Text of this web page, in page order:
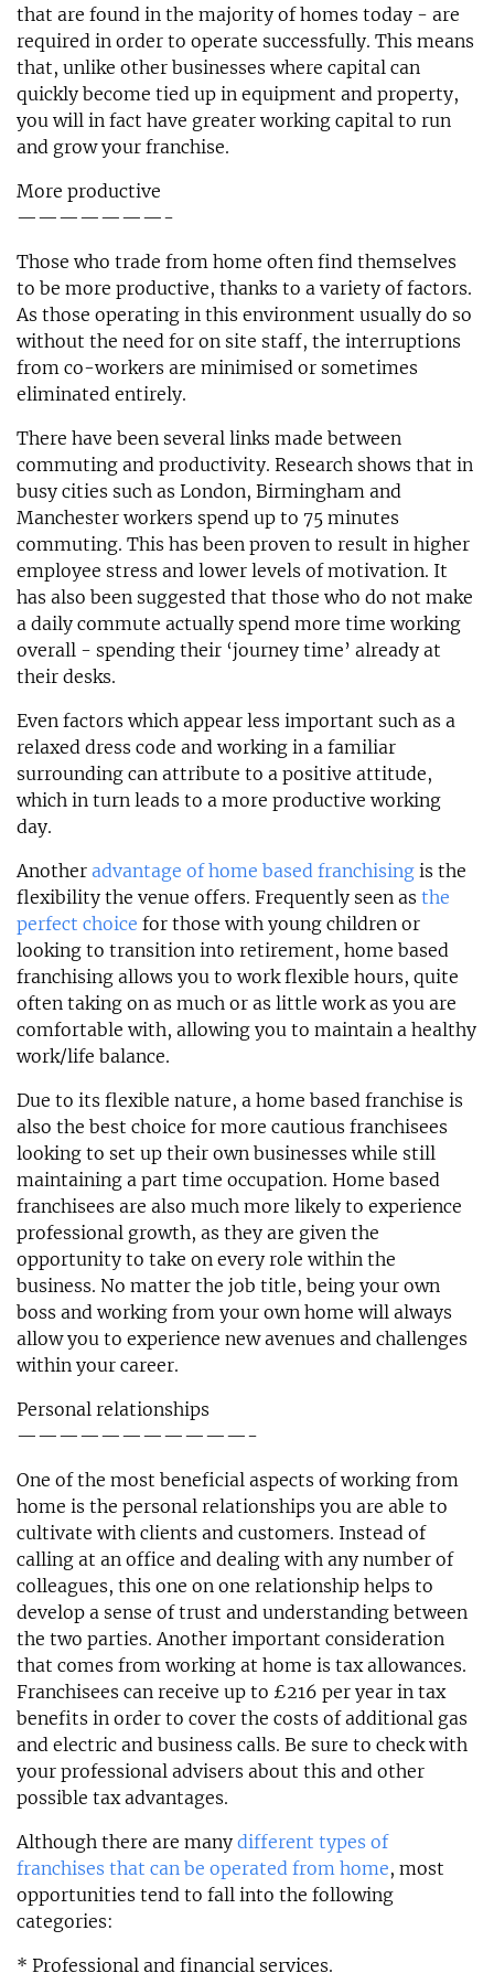
that are found in the majority of homes today - are
required in order to operate successfully. This means
that, unlike other businesses where capital can
quickly become tied up in equipment and property,
you will in fact have greater working capital to run
and grow your franchise.
More productive
———————-
Those who trade from home often find themselves
to be more productive, thanks to a variety of factors.
As those operating in this environment usually do so
without the need for on site staff, the interruptions
from co-workers are minimised or sometimes
eliminated entirely.
There have been several links made between
commuting and productivity. Research shows that in
busy cities such as London, Birmingham and
Manchester workers spend up to 75 minutes
commuting. This has been proven to result in higher
employee stress and lower levels of motivation. It
has also been suggested that those who do not make
a daily commute actually spend more time working
overall - spending their ‘journey time’ already at
their desks.
Even factors which appear less important such as a
relaxed dress code and working in a familiar
surrounding can attribute to a positive attitude,
which in turn leads to a more productive working
day.
Another advantage of home based franchising is the
flexibility the venue offers. Frequently seen as the
perfect choice for those with young children or
looking to transition into retirement, home based
franchising allows you to work flexible hours, quite
often taking on as much or as little work as you are
comfortable with, allowing you to maintain a healthy
work/life balance.
Due to its flexible nature, a home based franchise is
also the best choice for more cautious franchisees
looking to set up their own businesses while still
maintaining a part time occupation. Home based
franchisees are also much more likely to experience
professional growth, as they are given the
opportunity to take on every role within the
business. No matter the job title, being your own
boss and working from your own home will always
allow you to experience new avenues and challenges
within your career.
Personal relationships
———————————-
One of the most beneficial aspects of working from
home is the personal relationships you are able to
cultivate with clients and customers. Instead of
calling at an office and dealing with any number of
colleagues, this one on one relationship helps to
develop a sense of trust and understanding between
the two parties. Another important consideration
that comes from working at home is tax allowances.
Franchisees can receive up to £216 per year in tax
benefits in order to cover the costs of additional gas
and electric and business calls. Be sure to check with
your professional advisers about this and other
possible tax advantages.
Although there are many different types of
franchises that can be operated from home, most
opportunities tend to fall into the following
categories:
* Professional and financial services.